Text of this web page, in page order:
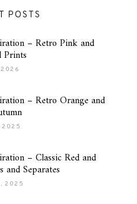
POSTS
– Retro Pink and
Prints
2026
– Retro Orange and
2025
– Classic Red and
and Separates
2025